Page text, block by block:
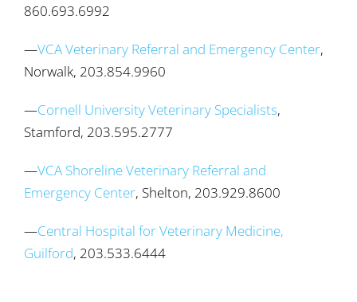
860.693.6992
—VCA Veterinary Referral and Emergency Center,
Norwalk, 203.854.9960
—Cornell University Veterinary Specialists,
Stamford, 203.595.2777
—VCA Shoreline Veterinary Referral and
Emergency Center, Shelton, 203.929.8600
—Central Hospital for Veterinary Medicine,
Guilford, 203.533.6444